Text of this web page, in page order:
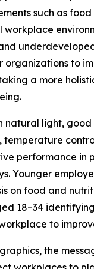
such as
workplace
organizations to
a more
natural light,
temperature
performance in
Younger
on food and
18–34
to
the